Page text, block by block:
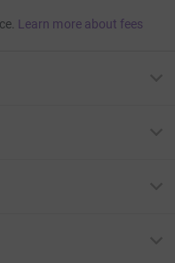
Learn more about fees